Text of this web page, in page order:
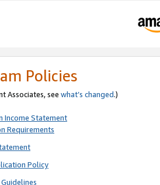
Policies
Associates, see what’s changed.)
Income Statement
Requirements
Policy